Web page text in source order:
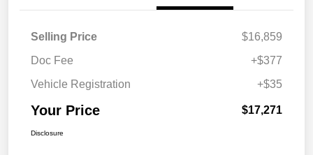
Selling Price
$16,859
Doc Fee
+$377
Vehicle Registration
+$35
Your Price $17,271
Disclosure